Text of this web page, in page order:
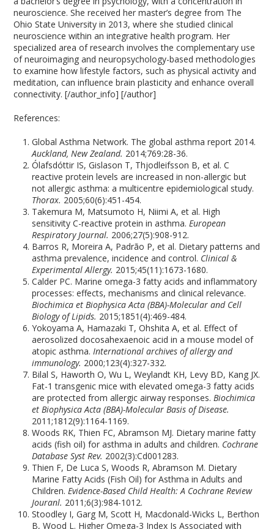
neuroscience. She received her master’s degree from The
Ohio State University in 2013, where she studied clinical
neuroscience within an integrative health program. Her
specialized area of research involves the complementary use
of neuroimaging and neuropsychology-based methodologies
to examine how lifestyle factors, such as physical activity and
meditation, can influence brain plasticity and enhance overall
connectivity. [/author_info] [/author]
References:
Global Asthma Network. The global asthma report 2014.
Auckland, New Zealand. 2014;769:28-36.
Ólafsdóttir IS, Gislason T, Thjodleifsson B, et al. C
reactive protein levels are increased in non-allergic but
not allergic asthma: a multicentre epidemiological study.
Thorax. 2005;60(6):451-454.
Takemura M, Matsumoto H, Niimi A, et al. High
sensitivity C-reactive protein in asthma.European
Respiratory Journal. 2006;27(5):908-912.
Barros R, Moreira A, Padrão P, et al. Dietary patterns and
asthma prevalence, incidence and control. Clinical &
Experimental Allergy. 2015;45(11):1673-1680.
Calder PC. Marine omega-3 fatty acids and inflammatory
processes: effects, mechanisms and clinical relevance.
Biochimica et Biophysica Acta (BBA)-Molecular and Cell
Biology of Lipids. 2015;1851(4):469-484.
Yokoyama A, Hamazaki T, Ohshita A, et al. Effect of
aerosolized docosahexaenoic acid in a mouse model of
atopic asthma.International archives of allergy and
immunology. 2000;123(4):327-332.
Bilal S, Haworth O, Wu L, Weylandt KH, Levy BD, Kang JX.
Fat-1 transgenic mice with elevated omega-3 fatty acids
are protected from allergic airway responses.Biochimica
et Biophysica Acta (BBA)-Molecular Basis of Disease.
2011;1812(9):1164-1169.
Woods RK, Thien FC, Abramson MJ. Dietary marine fatty
acids (fish oil) for asthma in adults and children. Cochrane
Database Syst Rev. 2002(3):Cd001283.
Thien F, De Luca S, Woods R, Abramson M. Dietary
Marine Fatty Acids (Fish Oil) for Asthma in Adults and
Children.Evidence-Based Child Health: A Cochrane Review
Jouranl. 2011;6(3):984-1012.
Stoodley I, Garg M, Scott H, Macdonald-Wicks L, Berthon
B, Wood L. Higher Omega-3 Index Is Associated with